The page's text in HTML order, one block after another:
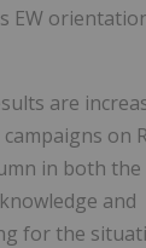
EW
are
on
in both the
and
for the